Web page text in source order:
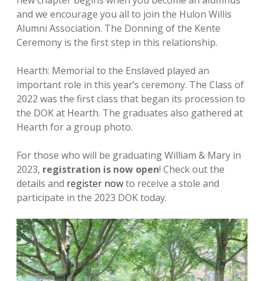
and we encourage you all to join the Hulon Willis
Alumni Association. The Donning of the Kente
Ceremony is the first step in this relationship.
Hearth: Memorial to the Enslaved played an
important role in this year’s ceremony. The Class of
2022 was the first class that began its procession to
the DOK at Hearth. The graduates also gathered at
Hearth for a group photo.
For those who will be graduating William & Mary in
2023, registration is now open! Check out the
details and register nowto receive a stole and
participate in the 2023 DOK today.